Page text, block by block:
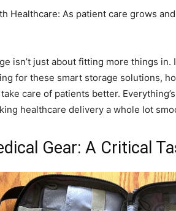
Healthcare: As patient care grows
isn’t just about fitting more things in.
for these smart storage solutions,
care of patients better.
healthcare delivery a whole lot
Gear: A Critical